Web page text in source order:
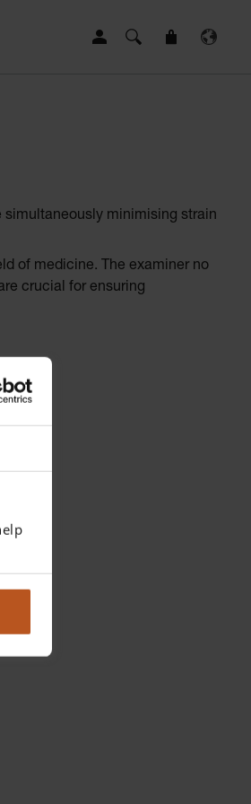
simultaneously minimising strain
of medicine. The examiner no
crucial for ensuring